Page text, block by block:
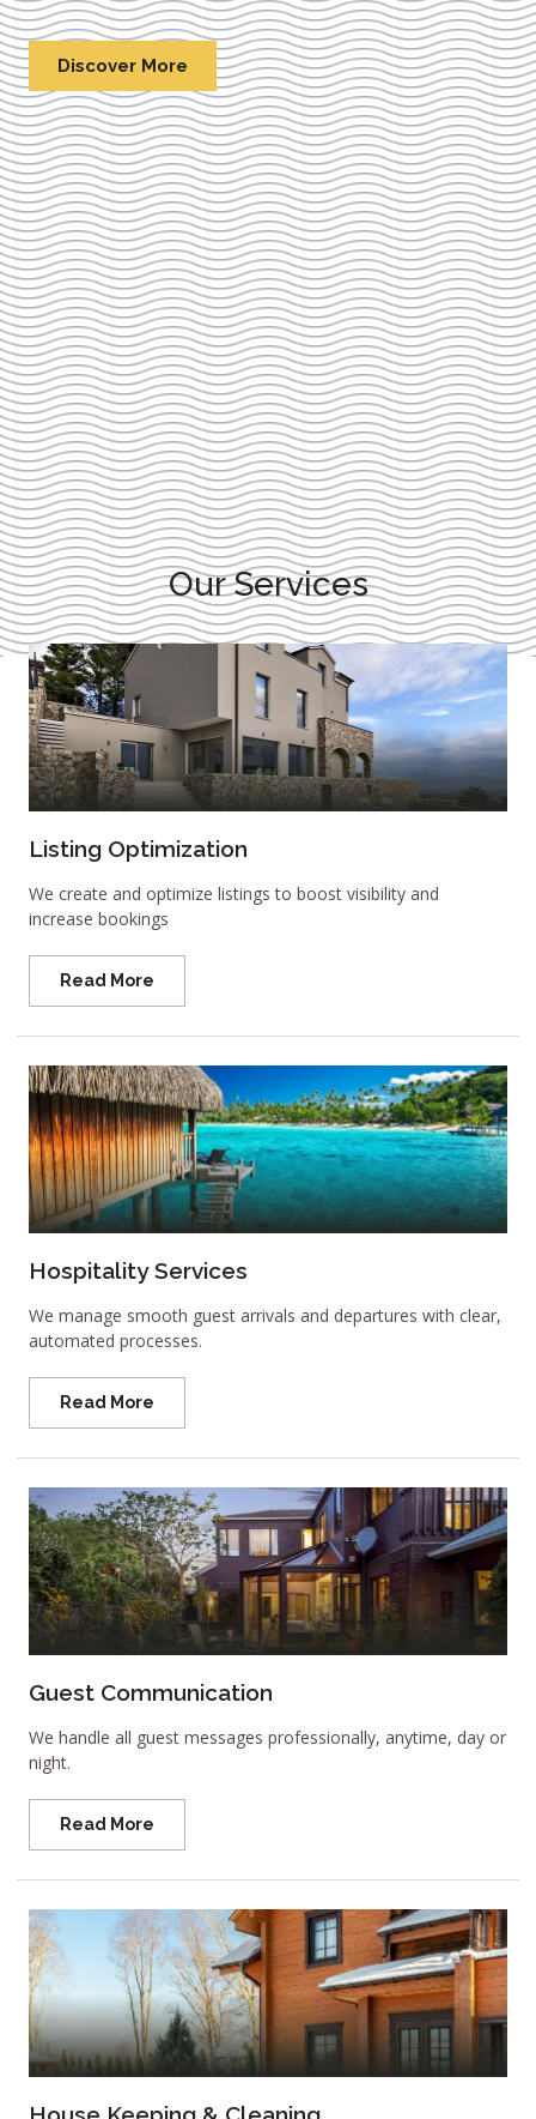
Discover More
Our Services
Listing Optimization
We create and optimize listings to boost visibility and
increase bookings
Read More
Hospitality Services
We manage smooth guest arrivals and departures with clear,
automated processes.
Read More
Guest Communication
We handle all guest messages professionally, anytime, day or
night.
Read More